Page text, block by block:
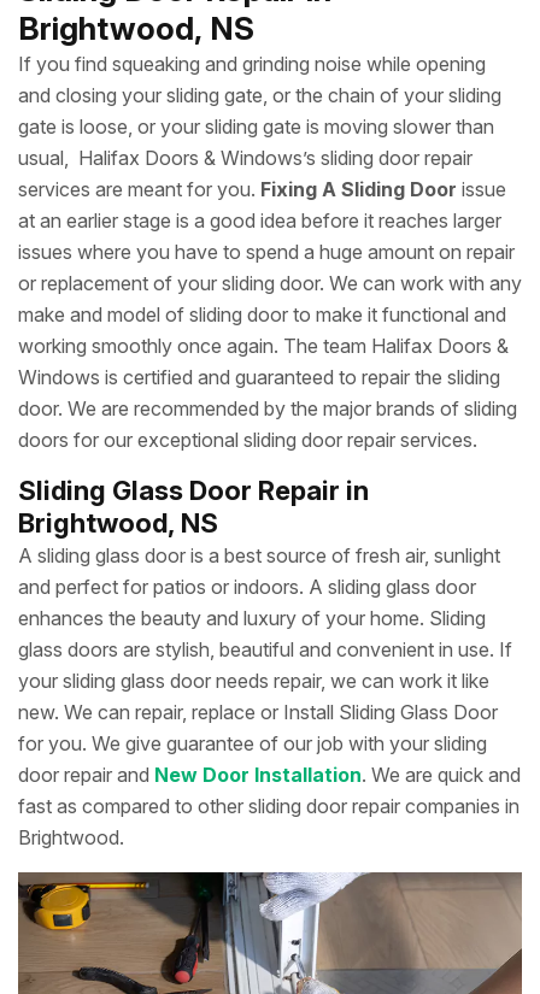
Brightwood, NS
If you find squeaking and grinding noise while opening
and closing your sliding gate, or the chain of your sliding
gate is loose, or your sliding gate is moving slower than
usual, Halifax Doors & Windows’s sliding door repair
services are meant for you. Fixing A Sliding Door issue
at an earlier stage is a good idea before it reaches larger
issues where you have to spend a huge amount on repair
or replacement of your sliding door. We can work with any
make and model of sliding door to make it functional and
working smoothly once again. The team Halifax Doors &
Windows is certified and guaranteed to repair the sliding
door. We are recommended by the major brands of sliding
doors for our exceptional sliding door repair services.
Sliding Glass Door Repair in
Brightwood, NS
A sliding glass door is a best source of fresh air, sunlight
and perfect for patios or indoors. A sliding glass door
enhances the beauty and luxury of your home. Sliding
glass doors are stylish, beautiful and convenient in use. If
your sliding glass door needs repair, we can work it like
new. We can repair, replace or Install Sliding Glass Door
for you. We give guarantee of our job with your sliding
door repair and New Door Installation. We are quick and
fast as compared to other sliding door repair companies in
Brightwood.